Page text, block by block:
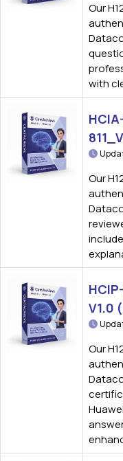
Our
with
Our
V1.0
Our